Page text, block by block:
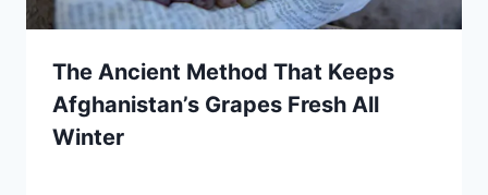
The Ancient Method That Keeps
Afghanistan’s Grapes Fresh All
Winter